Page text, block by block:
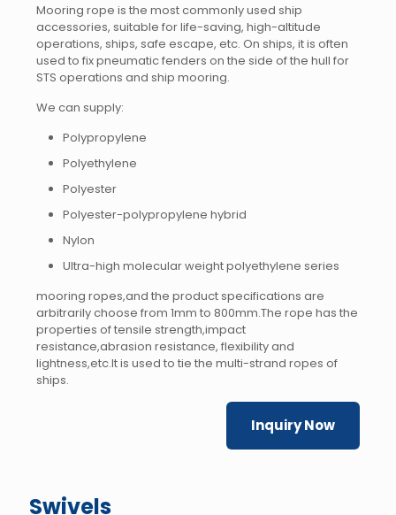
Mooring rope is the most commonly used ship
accessories, suitable for life-saving, high-altitude
operations, ships, safe escape, etc. On ships, it is often
used to fix pneumatic fenders on the side of the hull for
STS operations and ship mooring.
We can supply:
Polypropylene
Polyethylene
Polyester
Polyester-polypropylene hybrid
Nylon
Ultra-high molecular weight polyethylene series
mooring ropes,and the product specifications are
arbitrarily choose from 1mm to 800mm.The rope has the
properties of tensile strength,impact
resistance,abrasion resistance, flexibility and
lightness,etc.It is used to tie the multi-strand ropes of
ships.
Inquiry Now
Swivels